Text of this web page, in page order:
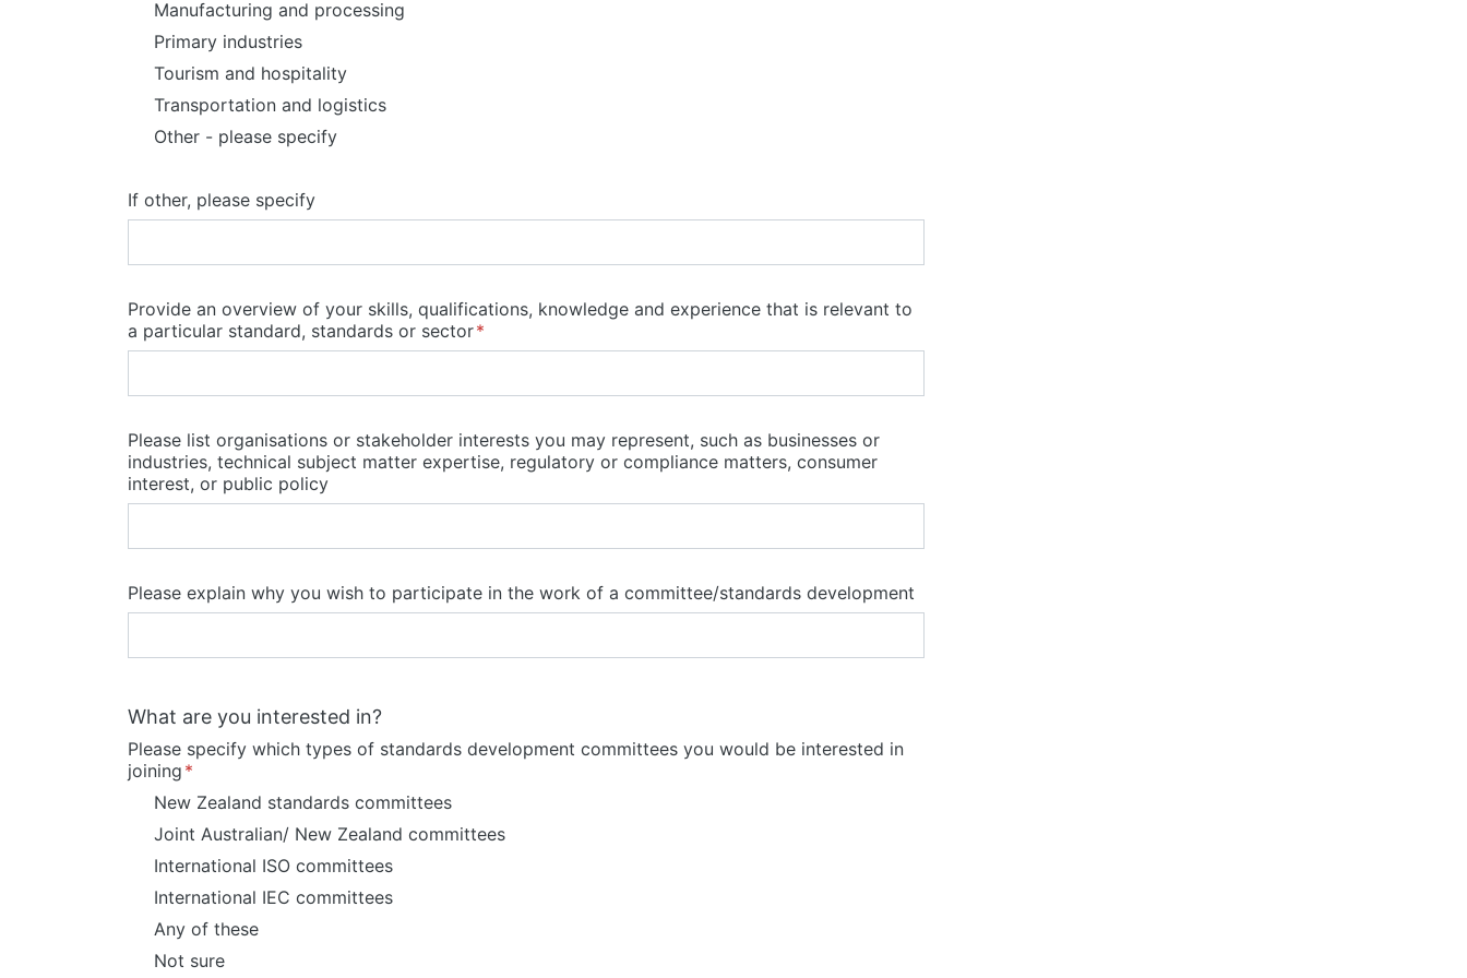
Manufacturing and processing
Primary industries
Tourism and hospitality
Transportation and logistics
Other - please specify
If other, please specify
Provide an overview of your skills, qualifications, knowledge and experience that is relevant to
a particular standard, standards or sector
Please list organisations or stakeholder interests you may represent, such as businesses or
industries, technical subject matter expertise, regulatory or compliance matters, consumer
interest, or public policy
Please explain why you wish to participate in the work of a committee/standards development
What are you interested in?
Please specify which types of standards development committees you would be interested in
joining
New Zealand standards committees
Joint Australian/ New Zealand committees
International ISO committees
International IEC committees
Any of these
Not sure